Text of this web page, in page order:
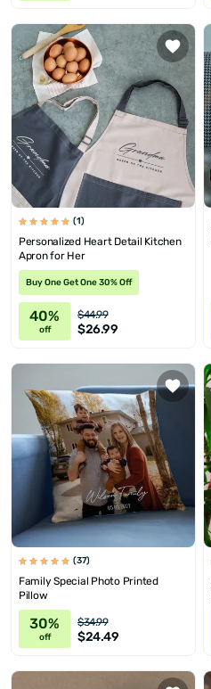
(1)
Personalized Heart Detail Kitchen
Apron for Her
Buy One Get One 30% Off
40%
off
$44.99
$26.99
(37)
Family Special Photo Printed
Pillow
30%
off
$34.99
$24.49